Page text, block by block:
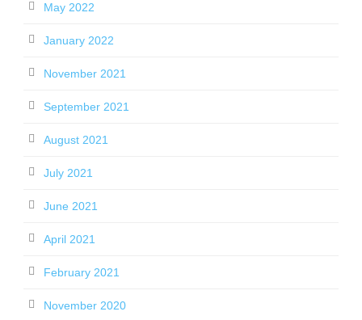
May 2022
January 2022
November 2021
September 2021
August 2021
July 2021
June 2021
April 2021
February 2021
November 2020